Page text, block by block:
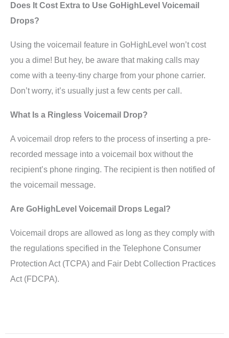
Does It Cost Extra to Use GoHighLevel Voicemail
Drops?
Using the voicemail feature in GoHighLevel won’t cost
you a dime! But hey, be aware that making calls may
come with a teeny-tiny charge from your phone carrier.
Don’t worry, it’s usually just a few cents per call.
What Is a Ringless Voicemail Drop?
A voicemail drop refers to the process of inserting a pre-
recorded message into a voicemail box without the
recipient’s phone ringing. The recipient is then notified of
the voicemail message.
Are GoHighLevel Voicemail Drops Legal?
Voicemail drops are allowed as long as they comply with
the regulations specified in the Telephone Consumer
Protection Act (TCPA) and Fair Debt Collection Practices
Act (FDCPA).